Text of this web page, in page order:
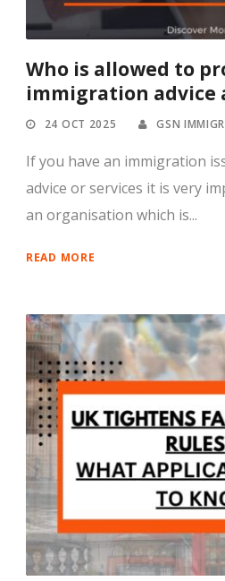
Who is allowed to
immigration advice
24 OCT 2025 GSN
If you have an immigration
advice or services it is very
an organisation which is...
READ MORE